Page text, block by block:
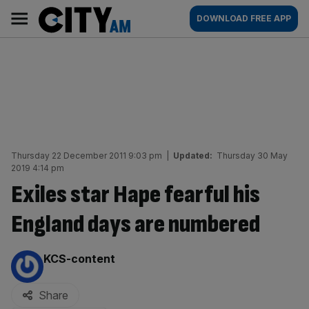
content
AM
Main
navigation
DOWNLOAD FREE APP
Thursday 22 December 2011 9:03 pm Updated: Thursday 30 May
2019 4:14 pm
Exiles star Hape fearful his
England days are numbered
By:
KCS-content
Share